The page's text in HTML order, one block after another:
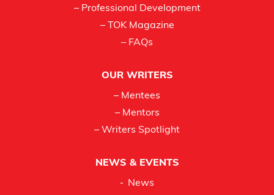
– Professional Development
– TOK Magazine
– FAQs
OUR WRITERS
– Mentees
– Mentors
– Writers Spotlight
NEWS & EVENTS
News